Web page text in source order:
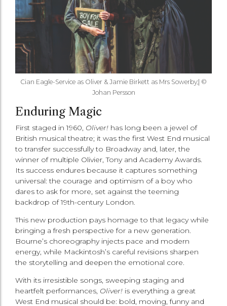
Cian Eagle-Service as Oliver & Jamie Birkett as Mrs Sowerby;| ©
Johan Persson
Enduring Magic
First staged in 1960, Oliver! has long been a jewel of
British musical theatre; it was the first West End musical
to transfer successfully to Broadway and, later, the
winner of multiple Olivier, Tony and Academy Awards.
Its success endures because it captures something
universal: the courage and optimism of a boy who
dares to ask for more, set against the teeming
backdrop of 19th-century London.
This new production pays homage to that legacy while
bringing a fresh perspective for a new generation.
Bourne’s choreography injects pace and modern
energy, while Mackintosh’s careful revisions sharpen
the storytelling and deepen the emotional core.
With its irresistible songs, sweeping staging and
heartfelt performances, Oliver! is everything a great
West End musical should be: bold, moving, funny and